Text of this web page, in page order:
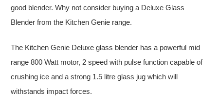
good blender. Why not consider buying a Deluxe Glass
Blender from the Kitchen Genie range.
The Kitchen Genie Deluxe glass blender has a powerful mid
range 800 Watt motor, 2 speed with pulse function capable of
crushing ice and a strong 1.5 litre glass jug which will
withstands impact forces.